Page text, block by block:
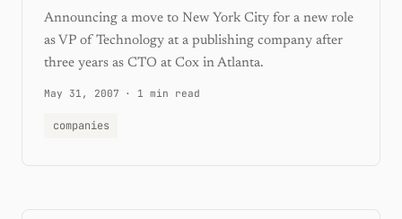
Announcing a move to New York City for a new role
as VP of Technology at a publishing company after
three years as CTO at Cox in Atlanta.
May 31, 2007 · 1 min read
companies